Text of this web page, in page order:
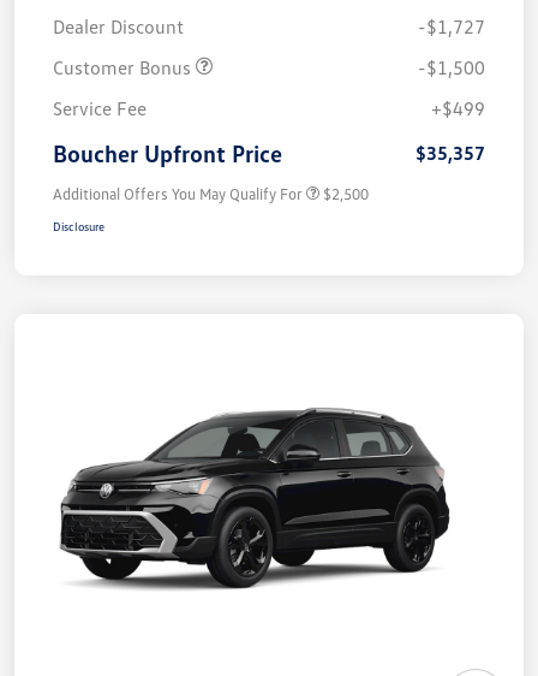
Dealer Discount
-$1,727
Customer Bonus
-$1,500
Service Fee
+$499
Boucher Upfront Price $35,357
Additional Offers You May Qualify For $2,500
Disclosure